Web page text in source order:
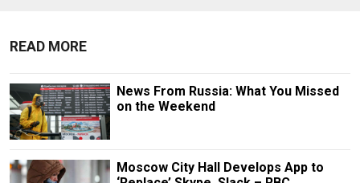
READ MORE
News From Russia: What You Missed
on the Weekend
Moscow City Hall Develops App to